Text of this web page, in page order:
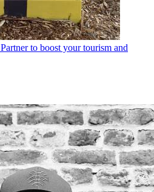
Partner to boost your tourism and